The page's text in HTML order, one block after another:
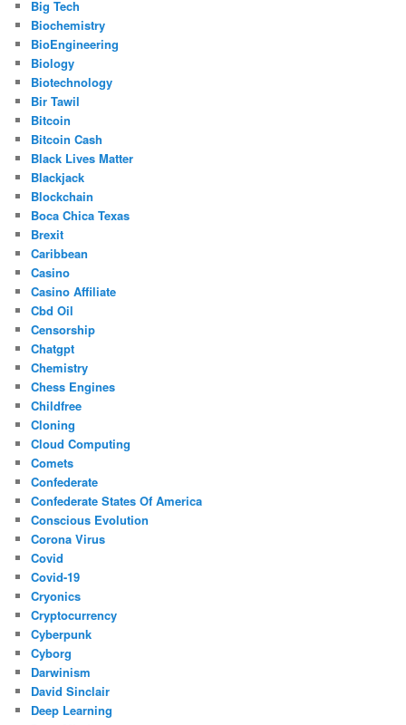
Big Tech
Biochemistry
BioEngineering
Biology
Biotechnology
Bir Tawil
Bitcoin
Bitcoin Cash
Black Lives Matter
Blackjack
Blockchain
Boca Chica Texas
Brexit
Caribbean
Casino
Casino Affiliate
Cbd Oil
Censorship
Chatgpt
Chemistry
Chess Engines
Childfree
Cloning
Cloud Computing
Comets
Confederate
Confederate States Of America
Conscious Evolution
Corona Virus
Covid
Covid-19
Cryonics
Cryptocurrency
Cyberpunk
Cyborg
Darwinism
David Sinclair
Deep Learning